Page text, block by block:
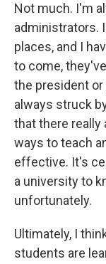
Not much. I'm
administrators.
places, and I
to come,
the president
always struck
that there
ways to teach
effective. It's
a university to
unfortunately.
Ultimately, I
students are